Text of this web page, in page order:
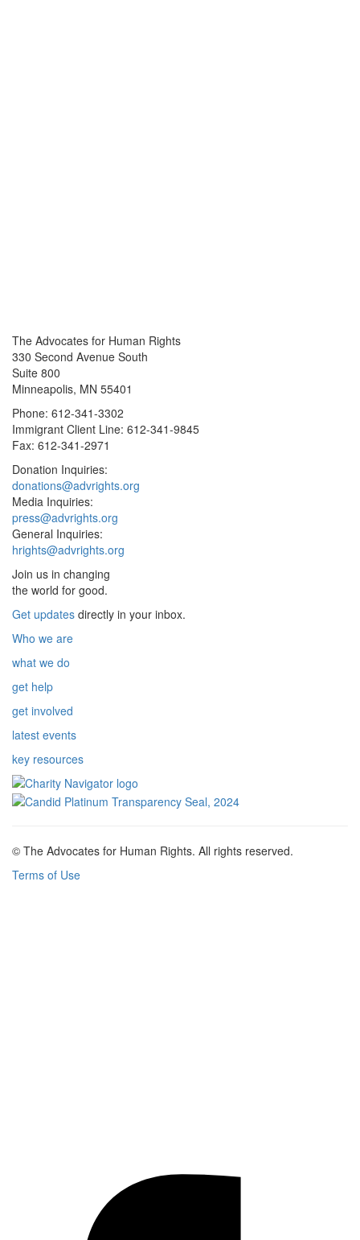
The Advocates for Human Rights
330 Second Avenue South
Suite 800
Minneapolis, MN 55401
Phone: 612-341-3302
Immigrant Client Line: 612-341-9845
Fax: 612-341-2971
Donation Inquiries:
donations@advrights.org
Media Inquiries:
press@advrights.org
General Inquiries:
hrights@advrights.org
Join us in changing
the world for good.
Get updates directly in your inbox.
Who we are
what we do
get help
get involved
latest events
key resources
© The Advocates for Human Rights. All rights reserved.
Terms of Use